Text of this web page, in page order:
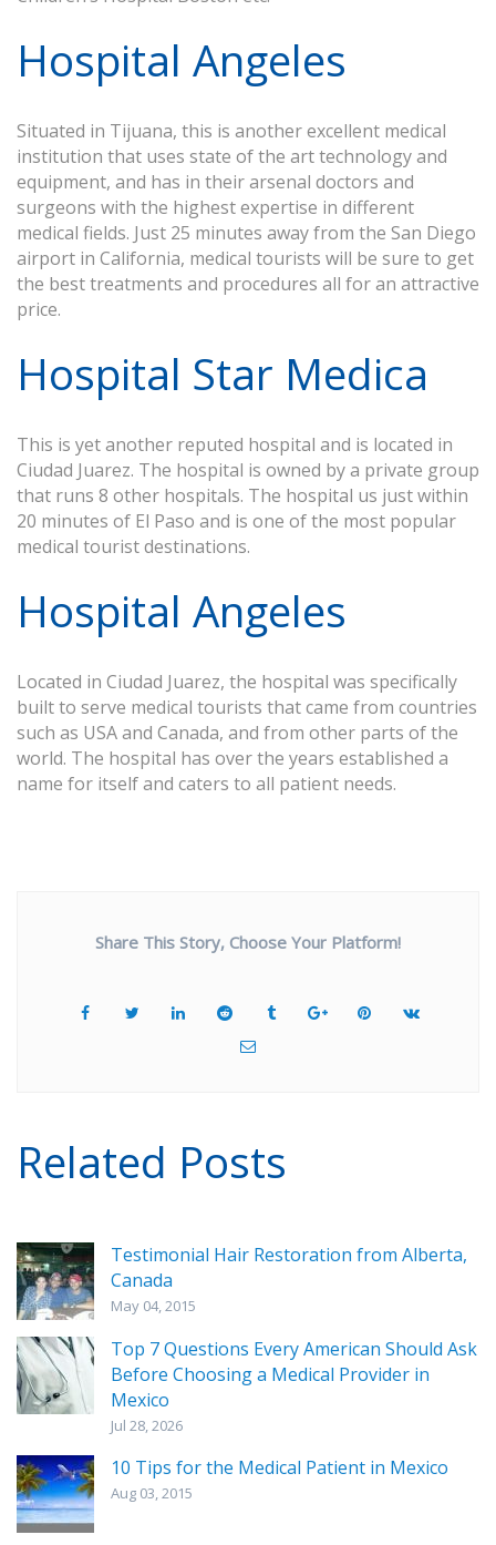
Hospital Angeles
Situated in Tijuana, this is another excellent medical
institution that uses state of the art technology and
equipment, and has in their arsenal doctors and
surgeons with the highest expertise in different
medical fields. Just 25 minutes away from the San Diego
airport in California, medical tourists will be sure to get
the best treatments and procedures all for an attractive
price.
Hospital Star Medica
This is yet another reputed hospital and is located in
Ciudad Juarez. The hospital is owned by a private group
that runs 8 other hospitals. The hospital us just within
20 minutes of El Paso and is one of the most popular
medical tourist destinations.
Hospital Angeles
Located in Ciudad Juarez, the hospital was specifically
built to serve medical tourists that came from countries
such as USA and Canada, and from other parts of the
world. The hospital has over the years established a
name for itself and caters to all patient needs.
Share This Story, Choose Your Platform!
Related Posts
Testimonial Hair Restoration from Alberta,
Canada
May 04, 2015
Top 7 Questions Every American Should Ask
Before Choosing a Medical Provider in
Mexico
Jul 28, 2026
10 Tips for the Medical Patient in Mexico
Aug 03, 2015